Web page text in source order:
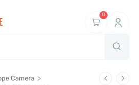
0
Camera >